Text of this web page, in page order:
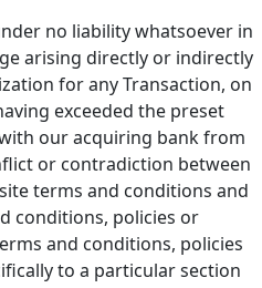
no liability whatsoever in
arising directly or indirectly
for any Transaction, on
exceeded the preset
our acquiring bank from
or contradiction between
terms and conditions and
conditions, policies or
and conditions, policies
to a particular section